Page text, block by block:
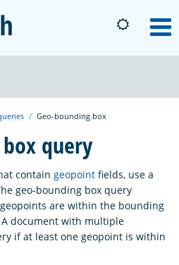
OpenSearch
Geo-bounding box
query
contain geopoint fields, use a
geo-bounding box query
are within the bounding
document with multiple
if at least one geopoint is within